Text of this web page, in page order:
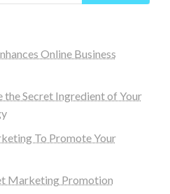
Online Business
the Secret Ingredient of Your
To Promote Your
Marketing Promotion